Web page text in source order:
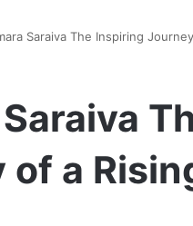
Saraiva The Inspiring
of a